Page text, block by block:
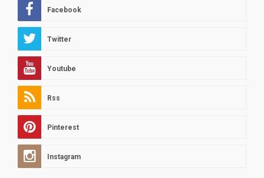
Facebook
Twitter
Youtube
Rss
Pinterest
Instagram